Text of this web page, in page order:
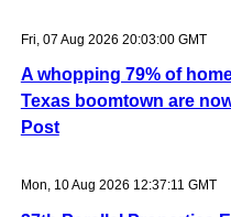
Fri, 07 Aug 2026 20:03:00 GMT
A whopping 79% of
Texas boomtown are
Post
Mon, 10 Aug 2026 12:37:11 GMT